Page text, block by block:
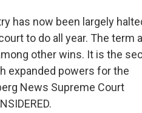
has now been largely
to do all year. The term
other wins. It is the
expanded powers for the
News Supreme Court